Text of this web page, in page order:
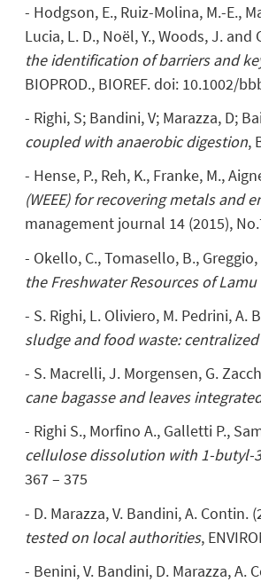
- Hodgson, E., Ruiz-Molina, M.-E.,
Lucia, L. D., Noël, Y., Woods, J. and
the identification of barriers and
BIOPROD., BIOREF. doi: 10.1002/
- Righi, S; Bandini, V; Marazza, D;
coupled with anaerobic digestion,
- Hense, P., Reh, K., Franke, M.,
(WEEE) for recovering metals and
management journal 14 (2015),
- Okello, C., Tomasello, B.,
the Freshwater Resources of
- S. Righi, L. Oliviero, M. Pedrini, A.
sludge and food waste:
- S. Macrelli, J. Morgensen, G.
cane bagasse and leaves
- Righi S., Morfino A., Galletti P.,
cellulose dissolution with 1-
367 – 375
- D. Marazza, V. Bandini, A. Contin.
tested on local authorities,
- Benini, V. Bandini, D. Marazza, A.